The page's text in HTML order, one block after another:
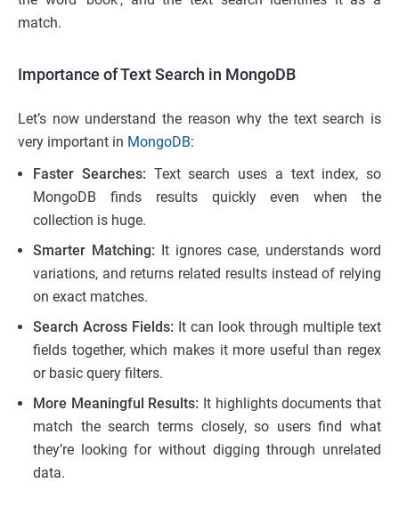
match.
Importance of Text Search in MongoDB
Let’s now understand the reason why the text search is
very important in MongoDB:
Faster Searches: Text search uses a text index, so
MongoDB finds results quickly even when the
collection is huge.
Smarter Matching: It ignores case, understands word
variations, and returns related results instead of relying
on exact matches.
Search Across Fields: It can look through multiple text
fields together, which makes it more useful than regex
or basic query filters.
More Meaningful Results: It highlights documents that
match the search terms closely, so users find what
they’re looking for without digging through unrelated
data.